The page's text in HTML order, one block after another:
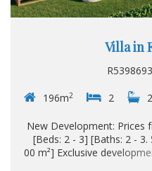
Villa in
196m2 2
New Development: Prices
[Beds: 2 - 3] [Baths: 2 - 3.
00 m²] Exclusive development of 12 single-family homes in